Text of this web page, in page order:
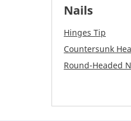
Nails
Hinges Tip
Countersunk
Round-Headed